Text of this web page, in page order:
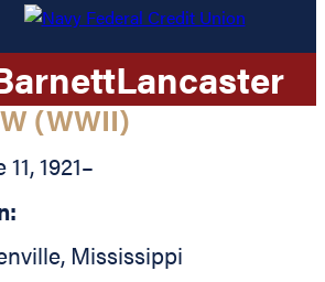
Lancaster
(WWII)
1921–
, Mississippi